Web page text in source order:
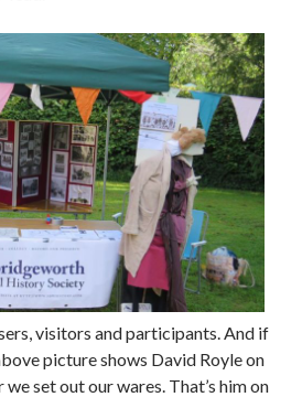
visitors and participants. And if
picture shows David Royle on
set out our wares. That’s him on